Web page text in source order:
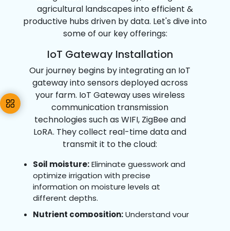
Remote Monitoring
Farmers can remotely monitor multiple
fields across different locations globally
making real-time decisions & adjustments
from anywhere with an internet connection.
09
Equipment Monitoring
Monitoring & maintaining farming
equipment based on production rates, labor
effectiveness and predictive failure analysis
contribute to more efficient and cost-
effective operations.
agricultural landscapes into efficient &
productive hubs driven by data. Let's dive into
some of our key offerings:
IoT Gateway Installation
Our journey begins by integrating an IoT
gateway into sensors deployed across
your farm. IoT Gateway uses wireless
communication transmission
technologies such as WIFI, ZigBee and
LoRA. They collect real-time data and
transmit it to the cloud:
Soil moisture:Eliminate guesswork and
optimize irrigation with precise
information on moisture levels at
different depths.
Nutrient composition:Understand your